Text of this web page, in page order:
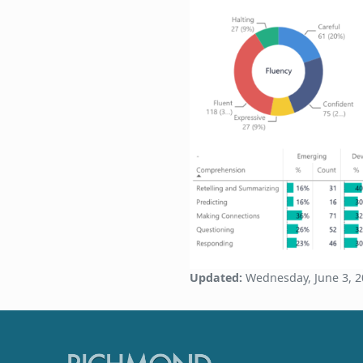
Updated: Wednesday, June 3,